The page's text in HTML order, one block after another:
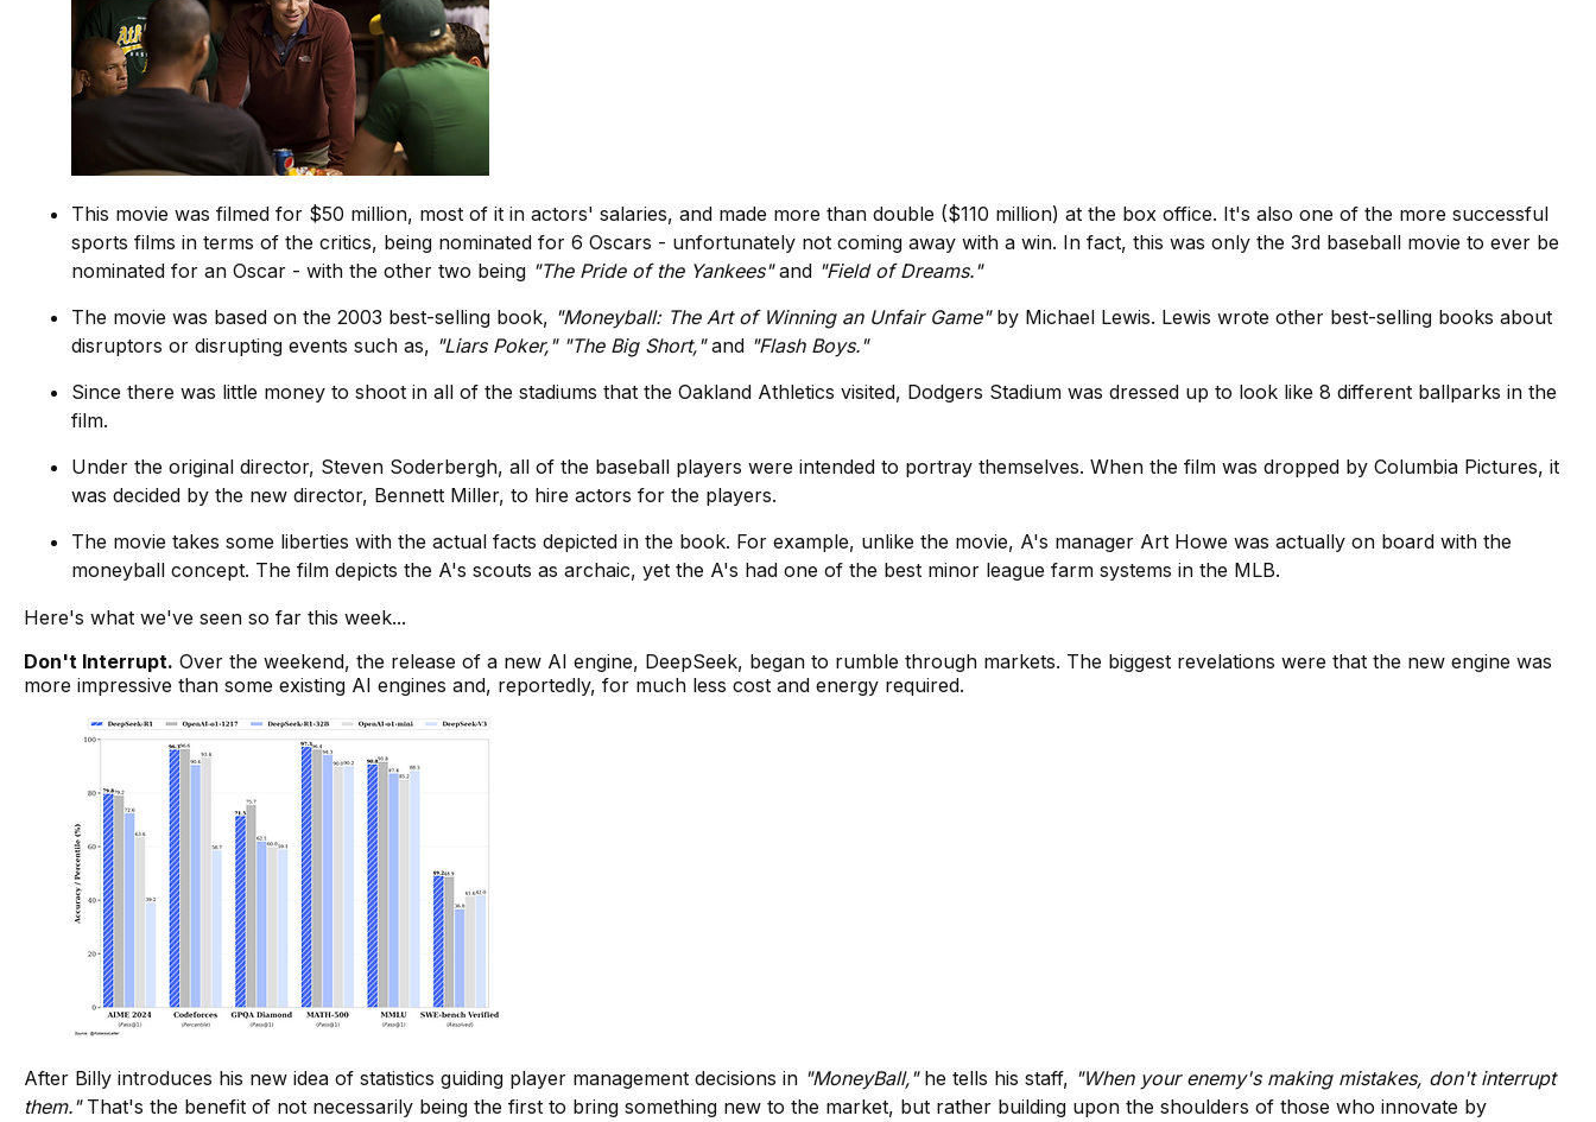
This movie was filmed for $50 million, most of it in actors' salaries, and made more than double ($110 million) at the box office. It's also one of the more successful
sports films in terms of the critics, being nominated for 6 Oscars - unfortunately not coming away with a win. In fact, this was only the 3rd baseball movie to ever be
nominated for an Oscar - with the other two being "The Pride of the Yankees"and "Field of Dreams."
The movie was based on the 2003 best-selling book, "Moneyball: The Art of Winning an Unfair Game"by Michael Lewis. Lewis wrote other best-selling books about
disruptors or disrupting events such as, "Liars Poker," "The Big Short,"and "Flash Boys."
Since there was little money to shoot in all of the stadiums that the Oakland Athletics visited, Dodgers Stadium was dressed up to look like 8 different ballparks in the
film.
Under the original director, Steven Soderbergh, all of the baseball players were intended to portray themselves. When the film was dropped by Columbia Pictures, it
was decided by the new director, Bennett Miller, to hire actors for the players.
The movie takes some liberties with the actual facts depicted in the book. For example, unlike the movie, A's manager Art Howe was actually on board with the
moneyball concept. The film depicts the A's scouts as archaic, yet the A's had one of the best minor league farm systems in the MLB.
Here's what we've seen so far this week...
Don't Interrupt. Over the weekend, the release of a new AI engine, DeepSeek, began to rumble through markets. The biggest revelations were that the new engine was
more impressive than some existing AI engines and, reportedly, for much less cost and energy required.
After Billy introduces his new idea of statistics guiding player management decisions in "MoneyBall,"he tells his staff, "When your enemy's making mistakes, don't interrupt
them." That's the benefit of not necessarily being the first to bring something new to the market, but rather building upon the shoulders of those who innovate by